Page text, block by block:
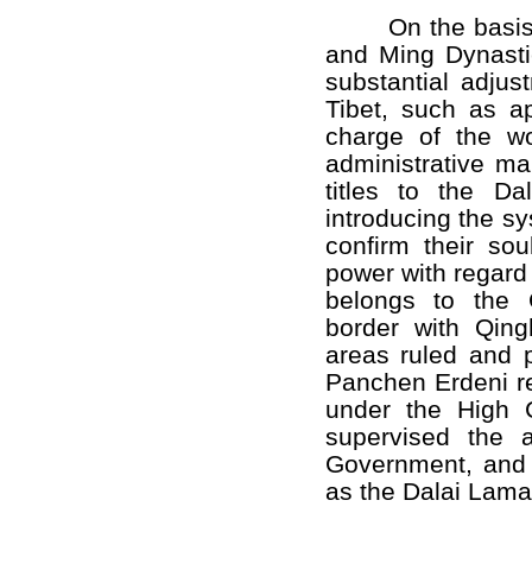
On the basis
and Ming
substantial
Tibet, such as
charge of the
administrative
titles to the
introducing the
confirm their
power with
belongs to the
border with
areas ruled and
Panchen Erdeni
under the High
supervised the
Government,
as the Dalai